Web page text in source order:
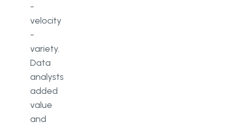
-
velocity
-
variety.
Data
analysts
added
value
and